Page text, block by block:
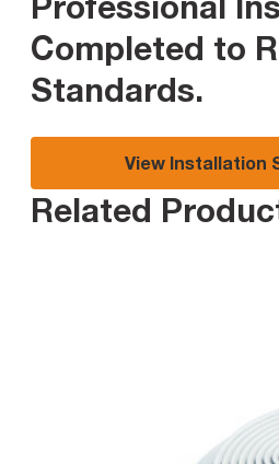
Completed to
Standards.
View Installation
Related